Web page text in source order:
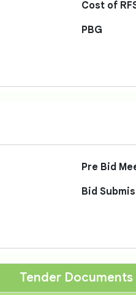
Cost of
PBG
Pre Bid
Bid
Tender Documents